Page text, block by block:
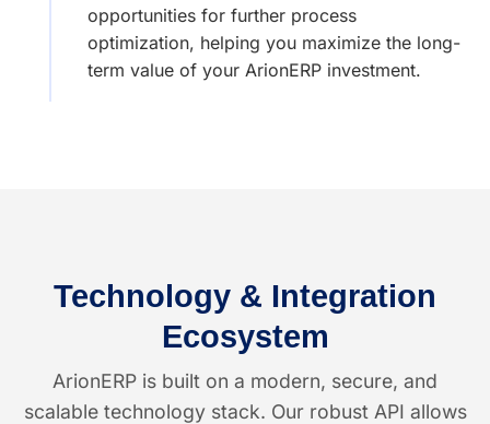
opportunities for further process
optimization, helping you maximize the long-
term value of your ArionERP investment.
Technology & Integration
Ecosystem
ArionERP is built on a modern, secure, and
scalable technology stack. Our robust API allows